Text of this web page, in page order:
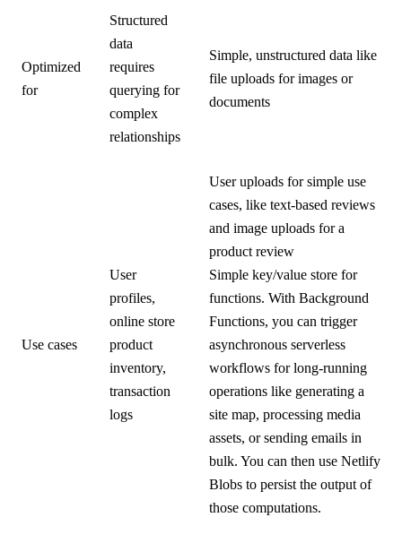
Optimized
for
Structured
data
requires
querying for
complex
relationships
Simple, unstructured data like
file uploads for images or
documents
Use cases
User
profiles,
online store
product
inventory,
transaction
logs
User uploads for simple use
cases, like text-based reviews
and image uploads for a
product review
Simple key/value store for
functions. With Background
Functions, you can trigger
asynchronous serverless
workflows for long-running
operations like generating a
site map, processing media
assets, or sending emails in
bulk. You can then use Netlify
Blobs to persist the output of
those computations.